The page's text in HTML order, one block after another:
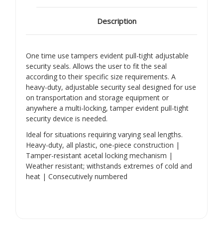
Description
One time use tampers evident pull-tight adjustable
security seals. Allows the user to fit the seal
according to their specific size requirements. A
heavy-duty, adjustable security seal designed for use
on transportation and storage equipment or
anywhere a multi-locking, tamper evident pull-tight
security device is needed.
Ideal for situations requiring varying seal lengths.
Heavy-duty, all plastic, one-piece construction |
Tamper-resistant acetal locking mechanism |
Weather resistant; withstands extremes of cold and
heat | Consecutively numbered